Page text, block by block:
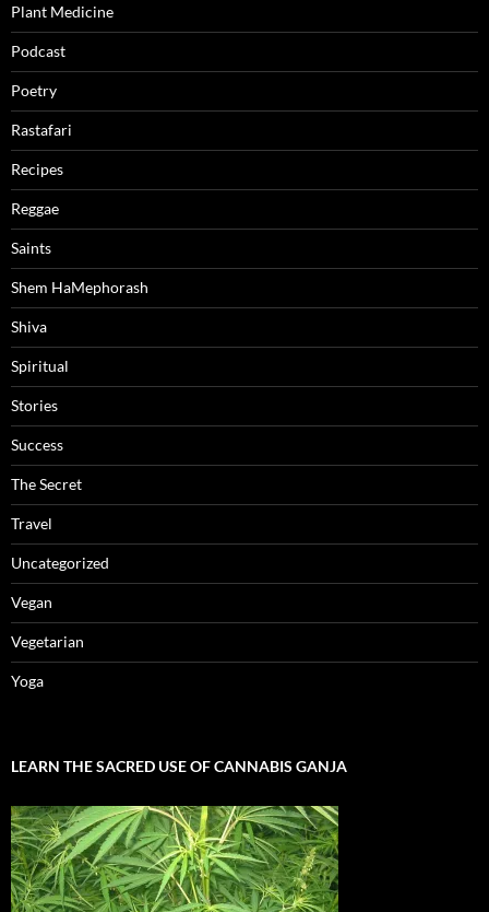
Plant Medicine
Podcast
Poetry
Rastafari
Recipes
Reggae
Saints
Shem HaMephorash
Shiva
Spiritual
Stories
Success
The Secret
Travel
Uncategorized
Vegan
Vegetarian
Yoga
LEARN THE SACRED USE OF CANNABIS GANJA